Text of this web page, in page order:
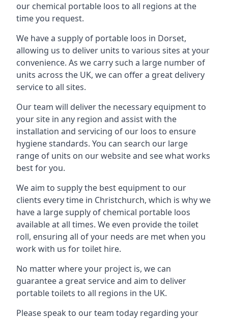
our chemical portable loos to all regions at the
time you request.
We have a supply of portable loos in Dorset,
allowing us to deliver units to various sites at your
convenience. As we carry such a large number of
units across the UK, we can offer a great delivery
service to all sites.
Our team will deliver the necessary equipment to
your site in any region and assist with the
installation and servicing of our loos to ensure
hygiene standards. You can search our large
range of units on our website and see what works
best for you.
We aim to supply the best equipment to our
clients every time in Christchurch, which is why we
have a large supply of chemical portable loos
available at all times. We even provide the toilet
roll, ensuring all of your needs are met when you
work with us for toilet hire.
No matter where your project is, we can
guarantee a great service and aim to deliver
portable toilets to all regions in the UK.
Please speak to our team today regarding your